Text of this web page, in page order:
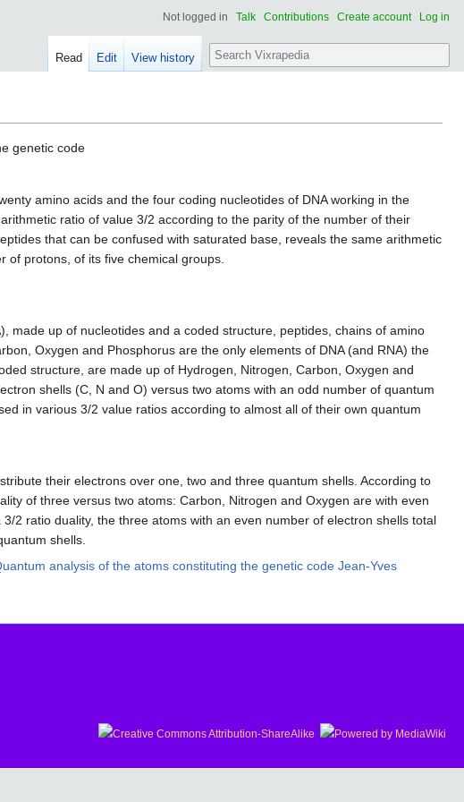
genetic code
amino acids and the four coding nucleotides of DNA working in the
ratio of value 3/2 according to the parity of the number of their
that can be confused with saturated base, reveals the same arithmetic
of protons, of its five chemical groups.
made up of nucleotides and a coded structure, peptides, chains of amino
Oxygen and Phosphorus are the only elements of DNA (and RNA) the
structure, are made up of Hydrogen, Nitrogen, Carbon, Oxygen and
shells (C, N and O) versus two atoms with an odd number of quantum
in various 3/2 value ratios according to almost all of their own quantum
their electrons over one, two and three quantum shells. According to
of three versus two atoms: Carbon, Nitrogen and Oxygen are with even
2 ratio duality, the three atoms with an even number of electron shells total
shells.
analysis of the atoms constituting the genetic code Jean-Yves
Not logged in Talk Contributions Create account Log in
Read Edit View history
Search